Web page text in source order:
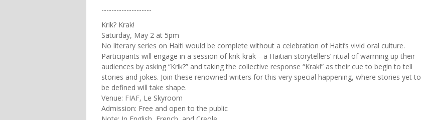
--------------------
Krik? Krak!
Saturday, May 2 at 5pm
No literary series on Haiti would be complete without a celebration of Haiti’s vivid oral culture.
Participants will engage in a session of krik-krak—a Haitian storytellers’ ritual of warming up their
audiences by asking “Krik?” and taking the collective response “Krak!” as their cue to begin to tell
stories and jokes. Join these renowned writers for this very special happening, where stories yet to
be defined will take shape.
Venue: FIAF, Le Skyroom
Admission: Free and open to the public